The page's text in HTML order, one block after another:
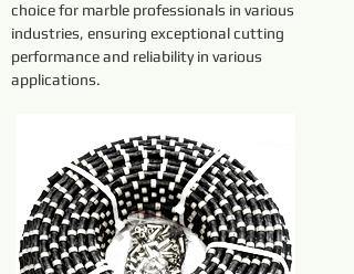
choice for marble professionals in various
industries, ensuring exceptional cutting
performance and reliability in various
applications.